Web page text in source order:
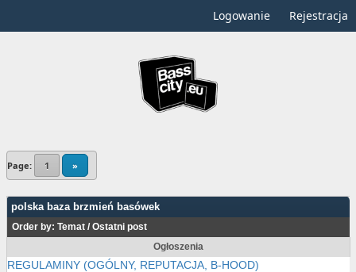
Logowanie Rejestracja
Page: 1 »
polska baza brzmień basówek
Order by: Temat / Ostatni post
Ogłoszenia
REGULAMINY (OGÓLNY, REPUTACJA, B-HOOD)